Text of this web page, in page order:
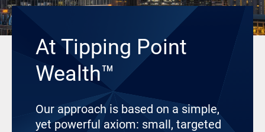
At Tipping Point
Wealth™
Our approach is based on a simple,
yet powerful axiom: small, targeted